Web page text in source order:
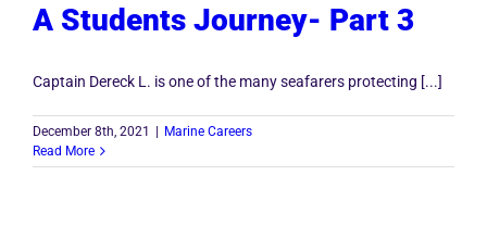
A Students Journey- Part 3
Captain Dereck L. is one of the many seafarers protecting [...]
December 8th, 2021 | Marine Careers
Read More